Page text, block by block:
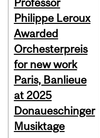
Professor
Philippe Leroux
Awarded
Orchesterpreis
for new work
Paris, Banlieue
at 2025
Donaueschinger
Musiktage